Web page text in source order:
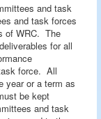
and task
and task forces
of WRC. The
for all
force. All
year or a term as
be kept
and task